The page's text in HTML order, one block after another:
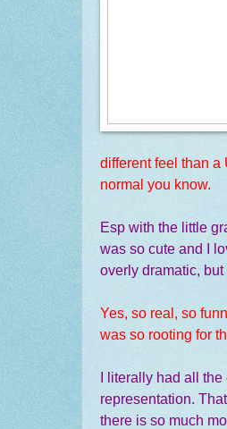
different feel than a
normal you know.
Esp with the little
was so cute and I
overly dramatic,
Yes, so real, so
was so rooting for
I literally had all
representation.
there is so much